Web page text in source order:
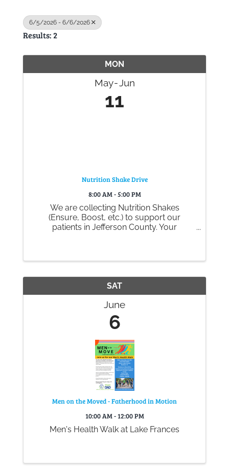
Gallery
Contact
6/5/2026 - 6/6/2026
Results: 2
MON
May Jun
11
Nutrition Shake Drive
8:00 AM - 5:00 PM
We are collecting Nutrition Shakes
(Ensure, Boost, etc.) to support our
patients in Jefferson County. Your
SAT
June
6
Men on the Moved - Fatherhood in Motion
10:00 AM - 12:00 PM
Men's Health Walk at Lake Frances